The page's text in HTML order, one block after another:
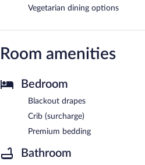
Vegetarian dining options
Room amenities
Bedroom
Blackout drapes
Crib (surcharge)
Premium bedding
Bathroom